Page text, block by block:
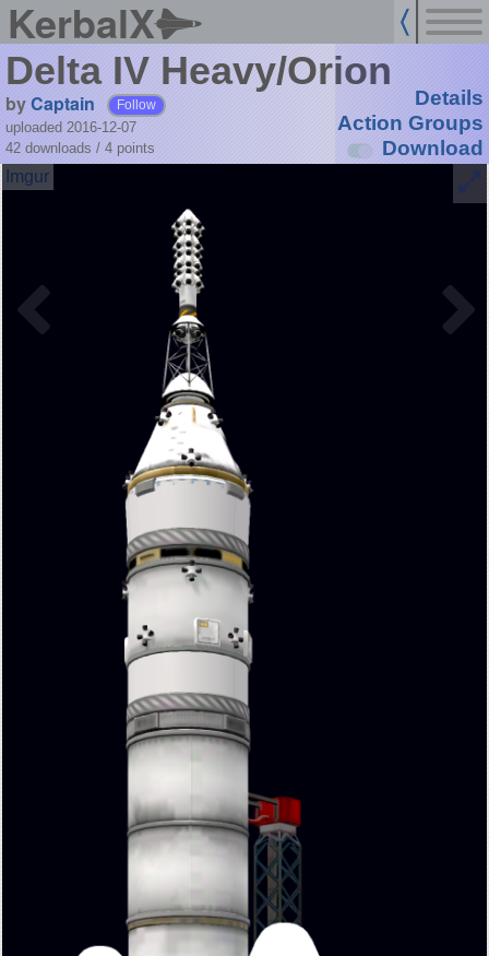
KerbalX
Delta IV Heavy/Orion
byCaptain Follow
uploaded 2016-12-07
42 downloads / 4 points
Details
Action Groups
Download